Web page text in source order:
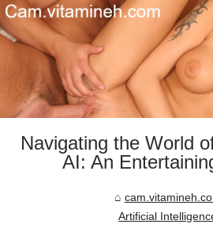
Navigating the World
AI: An
Artificial